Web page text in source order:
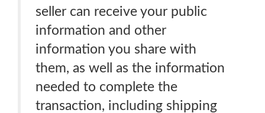
seller can receive your public
information and other
information you share with
them, as well as the information
needed to complete the
transaction, including shipping